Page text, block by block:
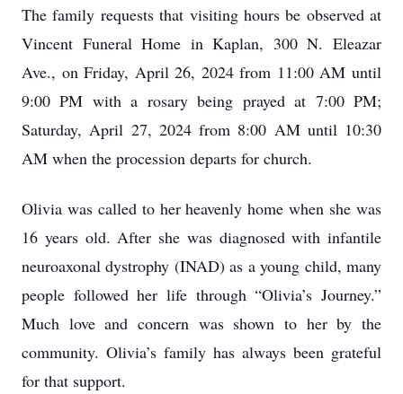
The family requests that visiting hours be observed at
Vincent Funeral Home in Kaplan, 300 N. Eleazar
Ave., on Friday, April 26, 2024 from 11:00 AM until
9:00 PM with a rosary being prayed at 7:00 PM;
Saturday, April 27, 2024 from 8:00 AM until 10:30
AM when the procession departs for church.
Olivia was called to her heavenly home when she was
16 years old. After she was diagnosed with infantile
neuroaxonal dystrophy (INAD) as a young child, many
people followed her life through “Olivia’s Journey.”
Much love and concern was shown to her by the
community. Olivia’s family has always been grateful
for that support.